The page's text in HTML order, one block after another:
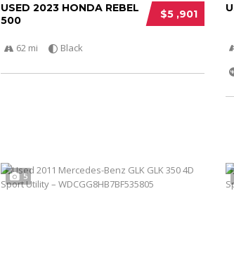
$5 ,901
USED 2023 HONDA REBEL
500
62 mi Black
5